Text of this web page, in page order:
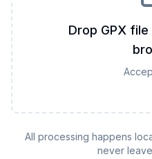
Drop GPX
All processing happens
never